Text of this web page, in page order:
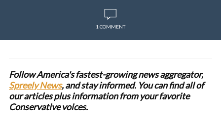
1 COMMENT
Follow America's fastest-growing news aggregator,
Spreely News, and stay informed. You can find all of
our articles plus information from your favorite
Conservative voices.